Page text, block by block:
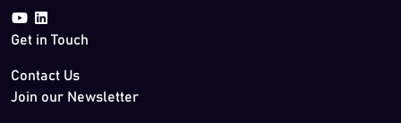
Get in Touch
Contact Us
Join our Newsletter